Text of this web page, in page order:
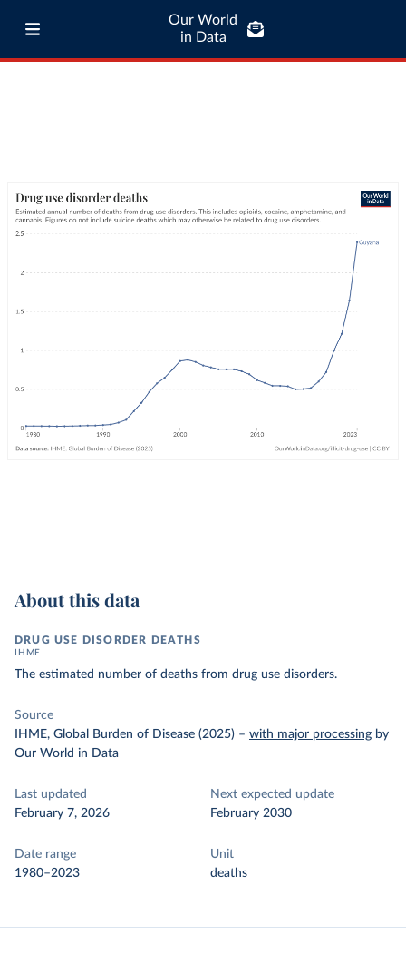
Our World
in Data
About this data
DRUG USE DISORDER DEATHS
IHME
The estimated number of deaths from drug use disorders.
Source
IHME, Global Burden of Disease (2025) – with major processing by
Our World in Data
Last updated
February 7, 2026
Next expected update
February 2030
Date range
1980–2023
Unit
deaths